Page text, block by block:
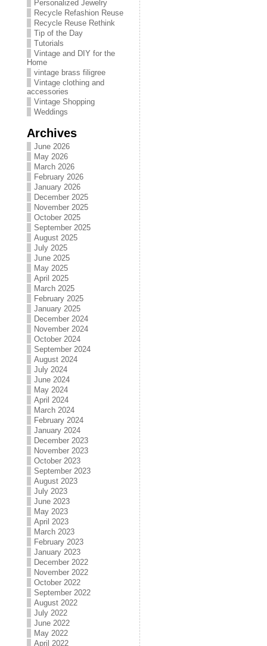
Personalized Jewelry
Recycle Refashion Reuse
Recycle Reuse Rethink
Tip of the Day
Tutorials
Vintage and DIY for the
Home
vintage brass filigree
Vintage clothing and
accessories
Vintage Shopping
Weddings
Archives
June 2026
May 2026
March 2026
February 2026
January 2026
December 2025
November 2025
October 2025
September 2025
August 2025
July 2025
June 2025
May 2025
April 2025
March 2025
February 2025
January 2025
December 2024
November 2024
October 2024
September 2024
August 2024
July 2024
June 2024
May 2024
April 2024
March 2024
February 2024
January 2024
December 2023
November 2023
October 2023
September 2023
August 2023
July 2023
June 2023
May 2023
April 2023
March 2023
February 2023
January 2023
December 2022
November 2022
October 2022
September 2022
August 2022
July 2022
June 2022
May 2022
April 2022